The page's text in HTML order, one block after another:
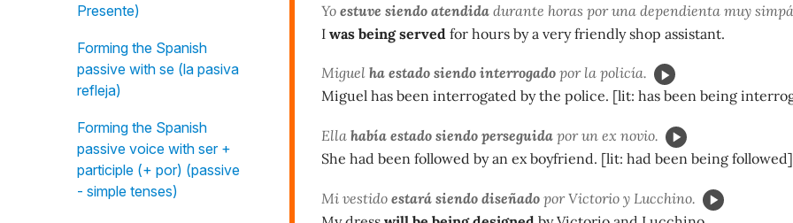
Presente)
Forming the Spanish
passive with se (la pasiva
refleja)
Forming the Spanish
passive voice with ser +
participle (+ por) (passive
- simple tenses)
Yo estuve siendo atendida durante horas por una dependienta muy
I was being served for hours by a very friendly shop assistant.
Miguel ha estado siendo interrogado por la policía.
Miguel has been interrogated by the police. [lit: has been being
Ella había estado siendo perseguida por un ex novio.
She had been followed by an ex boyfriend. [lit: had been being followed]
Mi vestido estará siendo diseñado por Victorio y Lucchino.